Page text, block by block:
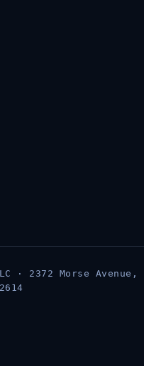
· 2372 Morse Avenue,